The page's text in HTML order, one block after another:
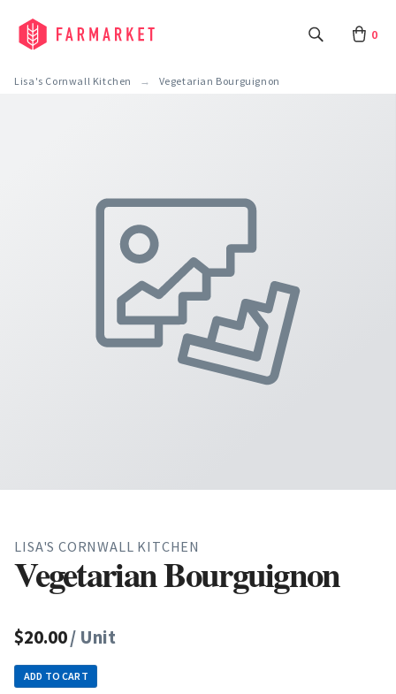
0
Lisa's Cornwall Kitchen Vegetarian Bourguignon
LISA'S CORNWALL KITCHEN
Vegetarian Bourguignon
$20.00/ Unit
ADD TO CART